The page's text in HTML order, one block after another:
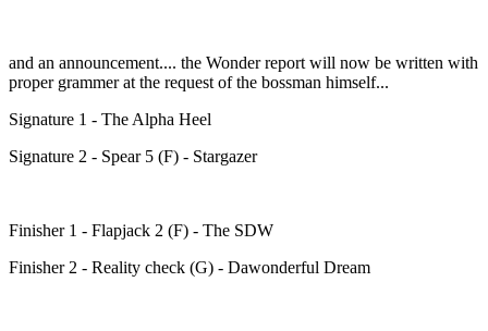
and an announcement.... the Wonder report will now be written with
proper grammer at the request of the bossman himself...
Signature 1 - The Alpha Heel
Signature 2 - Spear 5 (F) - Stargazer
Finisher 1 - Flapjack 2 (F) - The SDW
Finisher 2 - Reality check (G) - Dawonderful Dream